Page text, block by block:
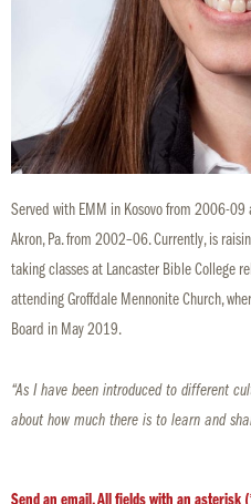
Served with EMM in Kosovo from 2006-
Akron, Pa. from 2002–06. Currently, is
taking classes at Lancaster Bible College
attending Groffdale Mennonite Church,
Board in May 2019.
“As I have been introduced to different
about how much there is to learn and